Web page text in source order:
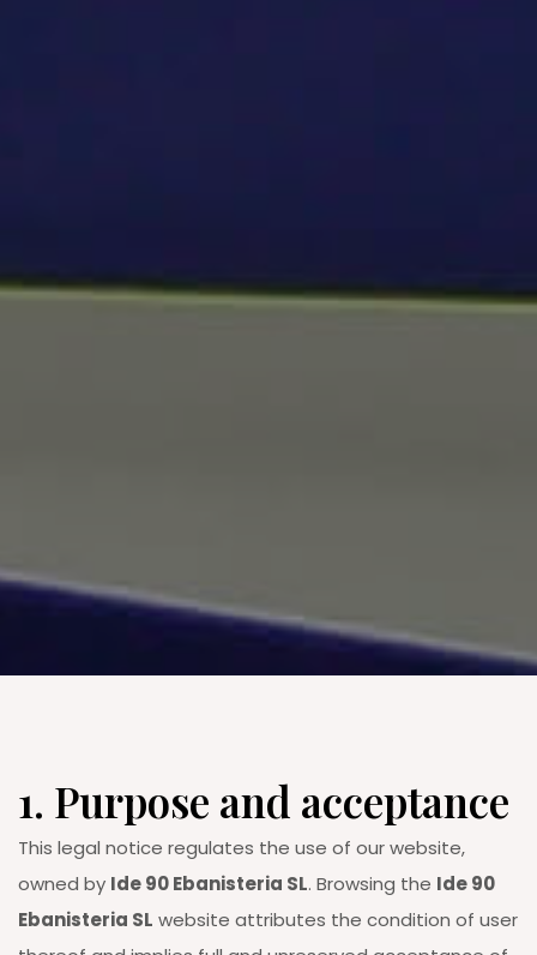
1. Purpose and acceptance
This legal notice regulates the use of our website,
owned by Ide 90 Ebanisteria SL. Browsing the Ide 90
Ebanisteria SL website attributes the condition of user